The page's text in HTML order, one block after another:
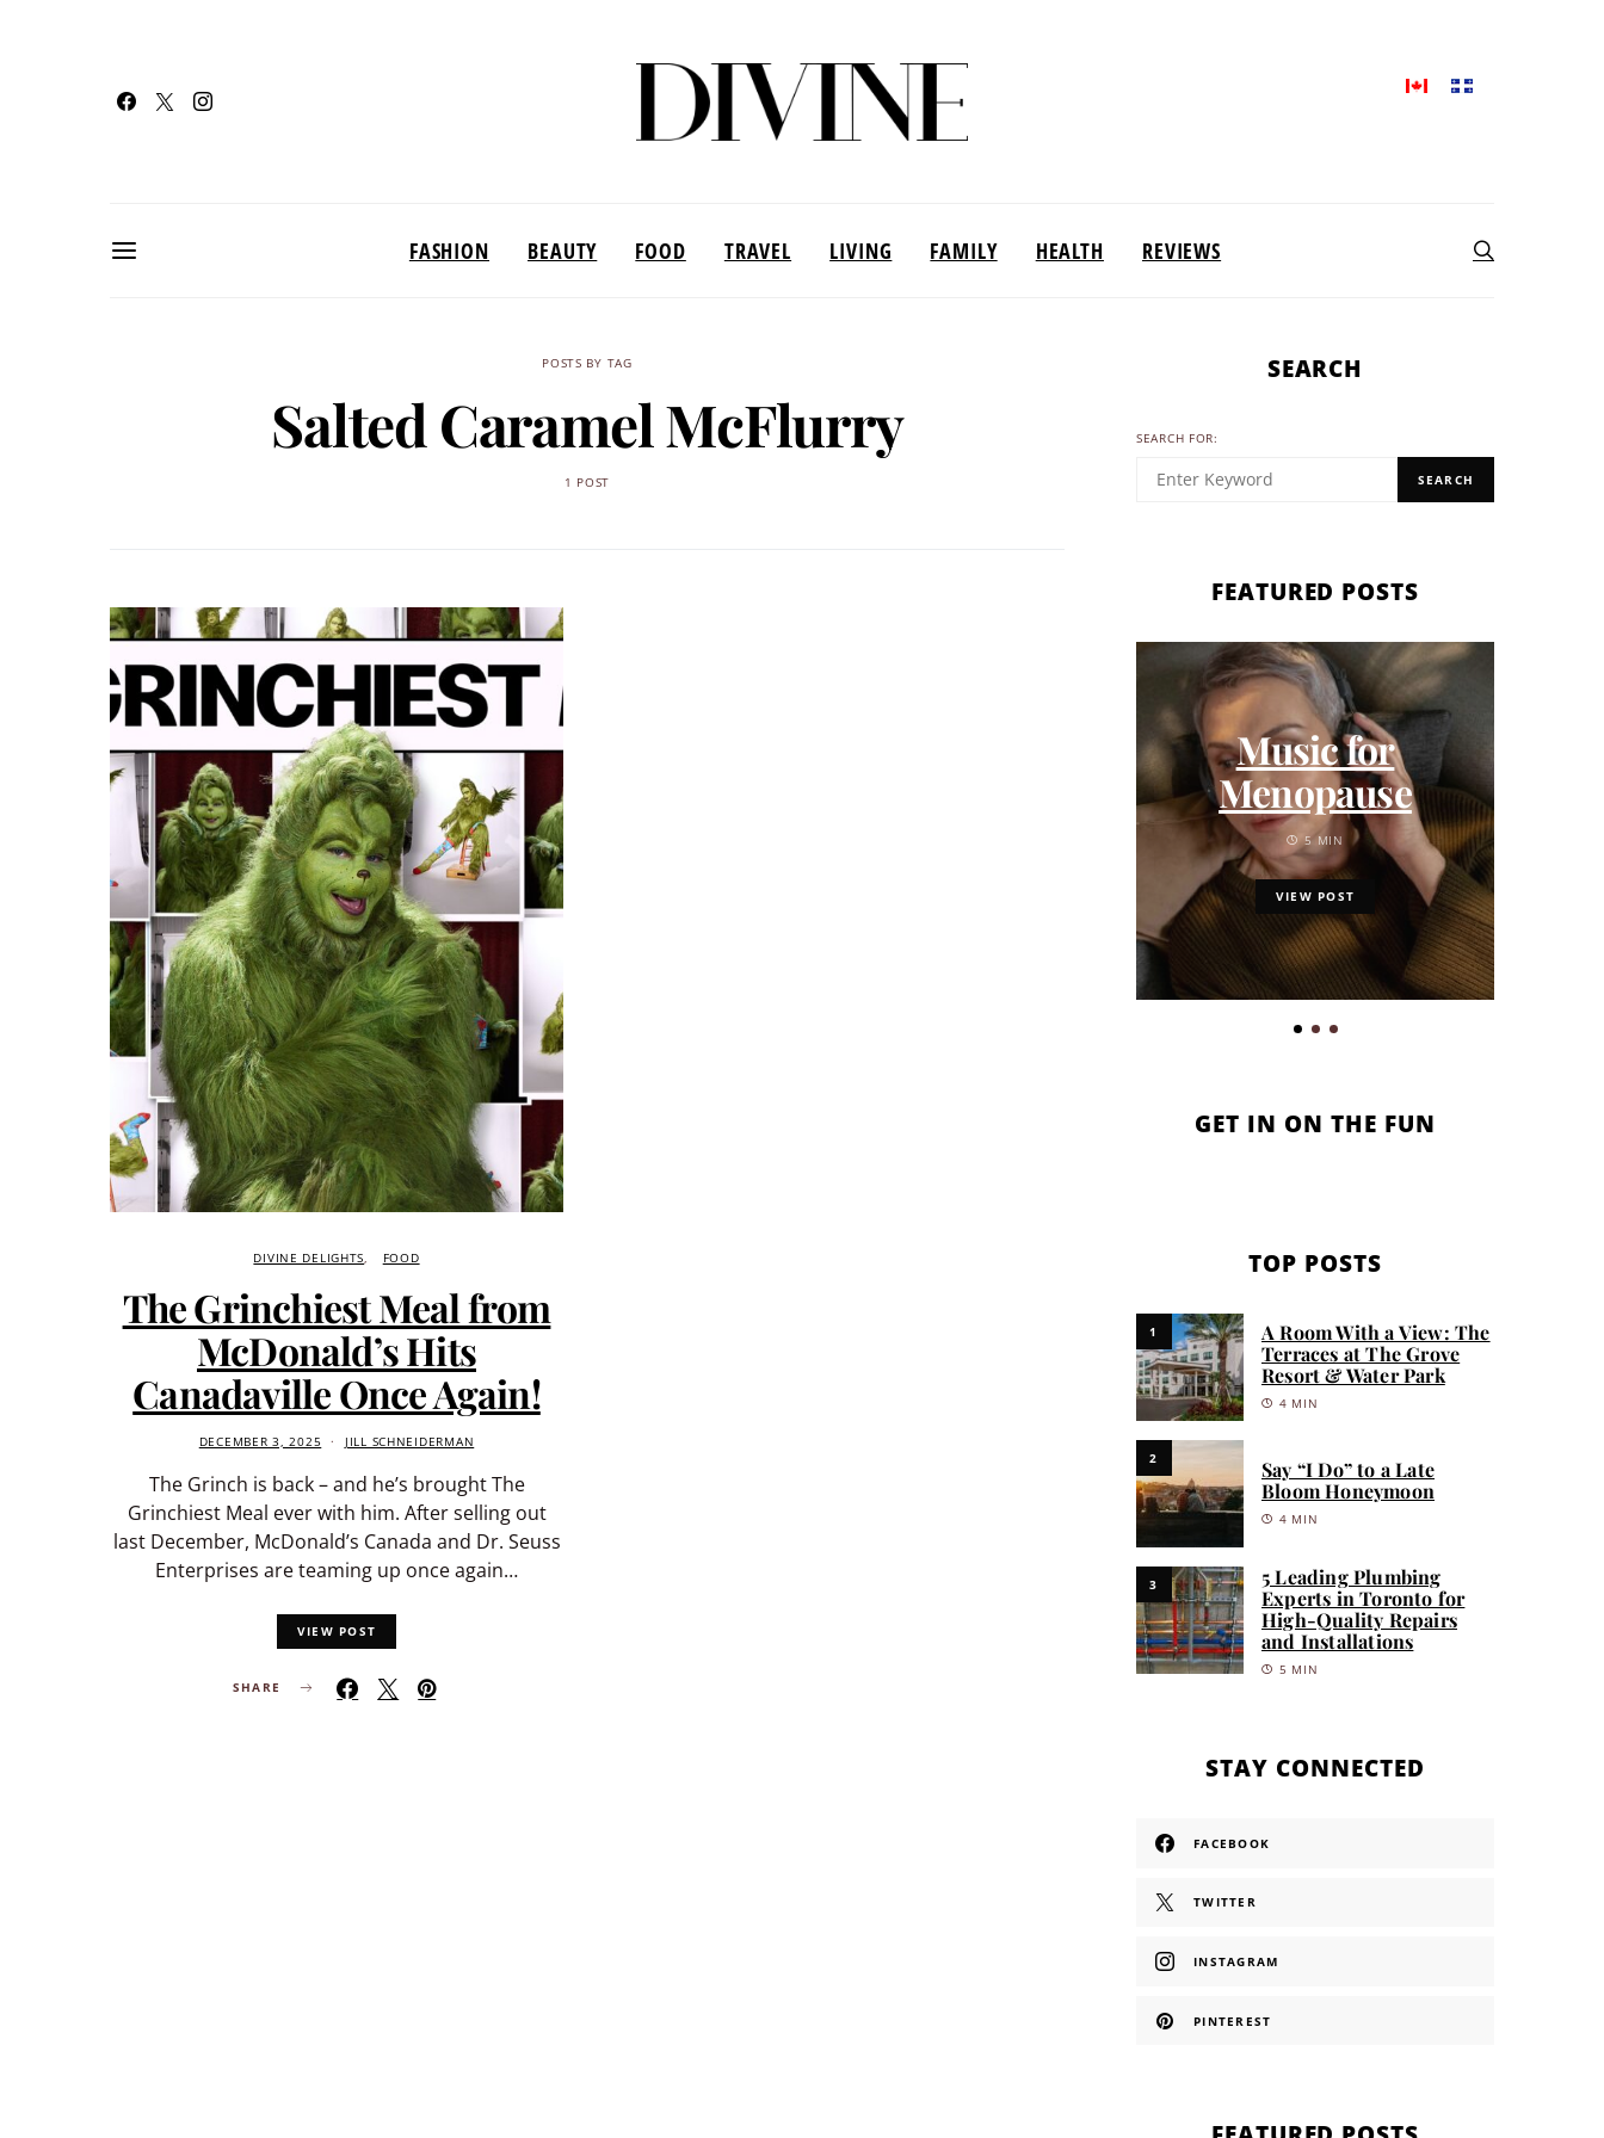
FASHION BEAUTY FOOD TRAVEL LIVING FAMILY HEALTH REVIEWS
POSTS BY TAG
Salted Caramel McFlurry
1 POST
DIVINE DELIGHTS FOOD
The Grinchiest Meal from
McDonald’s Hits
Canadaville Once Again!
DECEMBER 3, 2025 JILL SCHNEIDERMAN
The Grinch is back – and he’s brought The
Grinchiest Meal ever with him. After selling out
last December, McDonald’s Canada and Dr. Seuss
Enterprises are teaming up once again…
VIEW POST
SHARE
SEARCH
SEARCH FOR:
SEARCH
FEATURED POSTS
Music for
Menopause
5 MIN
VIEW POST
GET IN ON THE FUN
TOP POSTS
1
A Room With a View: The
Terraces at The Grove
Resort & Water Park
4 MIN
2
Say “I Do” to a Late
Bloom Honeymoon
4 MIN
3
5 Leading Plumbing
Experts in Toronto for
High-Quality Repairs
and Installations
5 MIN
STAY CONNECTED
FACEBOOK
TWITTER
INSTAGRAM
PINTEREST